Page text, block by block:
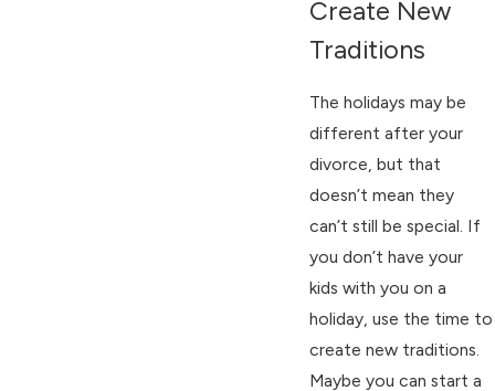
Create New
Traditions
The holidays may be
different after your
divorce, but that
doesn’t mean they
can’t still be special. If
you don’t have your
kids with you on a
holiday, use the time to
create new traditions.
Maybe you can start a